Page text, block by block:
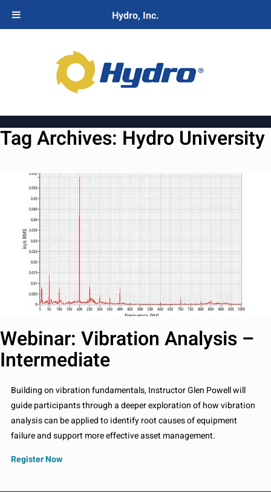
Tag Archives: Hydro University
Webinar: Vibration Analysis –
Intermediate
Building on vibration fundamentals, Instructor Glen Powell will
guide participants through a deeper exploration of how vibration
analysis can be applied to identify root causes of equipment
failure and support more effective asset management.
Register Now
Hydro, Inc.